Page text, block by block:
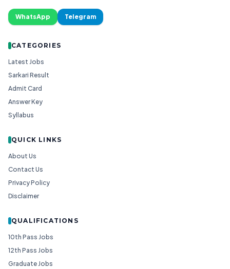
WhatsApp Telegram
CATEGORIES
Latest Jobs
Sarkari Result
Admit Card
Answer Key
Syllabus
QUICK LINKS
About Us
Contact Us
Privacy Policy
Disclaimer
QUALIFICATIONS
10th Pass Jobs
12th Pass Jobs
Graduate Jobs